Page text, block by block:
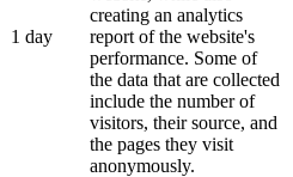
1 day
creating an analytics
report of the website's
performance. Some of
the data that are collected
include the number of
visitors, their source, and
the pages they visit
anonymously.